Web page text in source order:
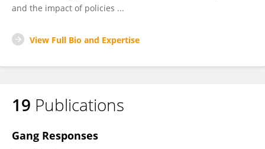
and the impact of policies ...
View Full Bio and Expertise
19 Publications
Gang Responses